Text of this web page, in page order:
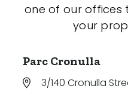
one of our offices
your
Parc Cronulla
3/140 Cronulla